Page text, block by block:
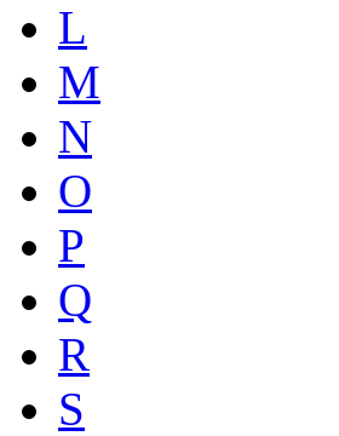
L
M
N
O
P
Q
R
S